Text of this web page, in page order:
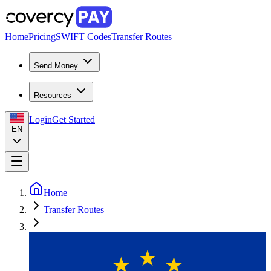
HomePricingSWIFT CodesTransfer Routes
Send Money
Resources
EN
LoginGet Started
Home
Transfer Routes